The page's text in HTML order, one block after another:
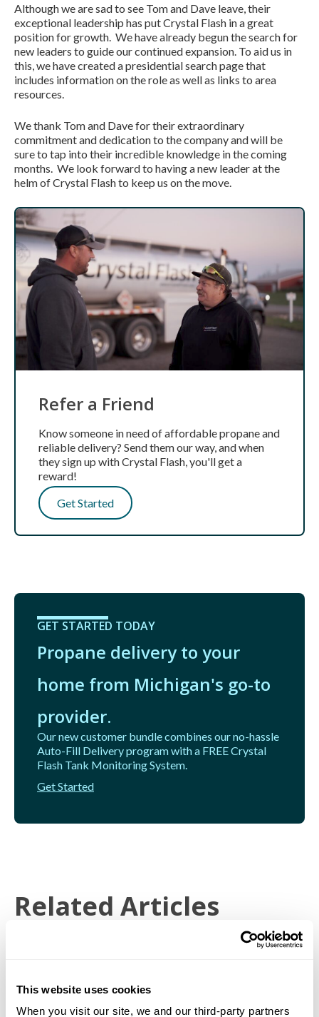
This website uses cookies
When you visit our site, we and our third-party partners
Although we are sad to see Tom and Dave leave, their
exceptional leadership has put Crystal Flash in a great
position for growth. We have already begun the search for
new leaders to guide our continued expansion. To aid us in
this, we have created a presidential search page that
includes information on the role as well as links to area
resources.
We thank Tom and Dave for their extraordinary
commitment and dedication to the company and will be
sure to tap into their incredible knowledge in the coming
months. We look forward to having a new leader at the
helm of Crystal Flash to keep us on the move.
Refer a Friend
Know someone in need of affordable propane and
reliable delivery? Send them our way, and when
they sign up with Crystal Flash, you'll get a
reward!
Get Started
GET STARTED TODAY
Propane delivery to your
home from Michigan's go-to
provider.
Our new customer bundle combines our no-hassle
Auto-Fill Delivery program with a FREE Crystal
Flash Tank Monitoring System.
Get Started
Related Articles